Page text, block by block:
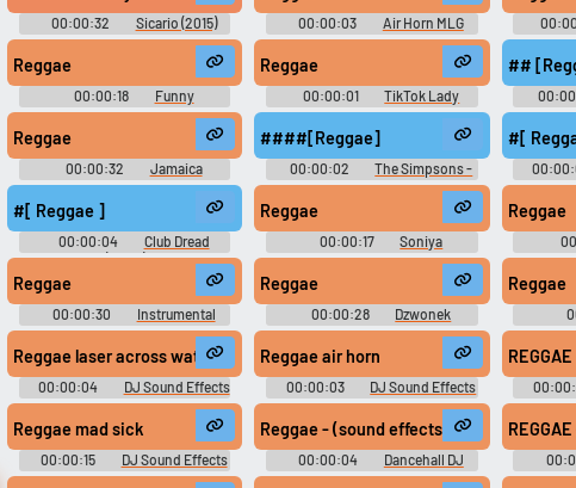
00:00:32 Sicario (2015) 00:00:03
Air Horn MLG
Soundboard
Reggae
00:00:18
Funny
Soundboard
Reggae
00:00:01
TikTok Lady
10,000 Most Popular Words
##
Reggae
00:00:32
Jamaica
Soundboard
####[Reggae]
00:00:02
The Simpsons -
Season 4
#[
#[ Reggae ]
00:00:04
Club Dread
(2004)
Reggae
00:00:17
Soniya
Soundboard
Reggae
Reggae
00:00:30
Instrumental
Soundboard
Reggae
00:00:28
Dzwonek
Soundboard
Reggae
Reggae laser across water
00:00:04
DJ Sound Effects
Soundboard
Reggae air horn
00:00:03
DJ Sound Effects
Soundboard
Reggae mad sick
00:00:15
DJ Sound Effects
Soundboard
Reggae - (sound effects) - crazy laser
00:00:04
Dancehall DJ
Sound Effects